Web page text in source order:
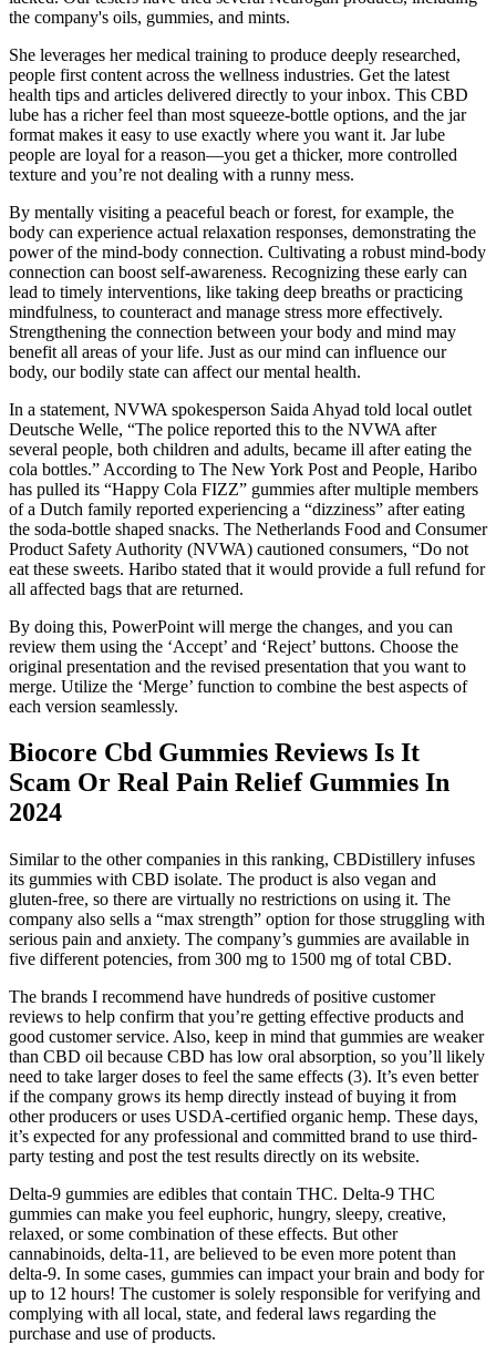
the company's oils, gummies, and mints.
She leverages her medical training to produce deeply researched,
people first content across the wellness industries. Get the latest
health tips and articles delivered directly to your inbox. This CBD
lube has a richer feel than most squeeze-bottle options, and the jar
format makes it easy to use exactly where you want it. Jar lube
people are loyal for a reason—you get a thicker, more controlled
texture and you’re not dealing with a runny mess.
By mentally visiting a peaceful beach or forest, for example, the
body can experience actual relaxation responses, demonstrating the
power of the mind-body connection. Cultivating a robust mind-body
connection can boost self-awareness. Recognizing these early can
lead to timely interventions, like taking deep breaths or practicing
mindfulness, to counteract and manage stress more effectively.
Strengthening the connection between your body and mind may
benefit all areas of your life. Just as our mind can influence our
body, our bodily state can affect our mental health.
In a statement, NVWA spokesperson Saida Ahyad told local outlet
Deutsche Welle, “The police reported this to the NVWA after
several people, both children and adults, became ill after eating the
cola bottles.” According to The New York Post and People, Haribo
has pulled its “Happy Cola FIZZ” gummies after multiple members
of a Dutch family reported experiencing a “dizziness” after eating
the soda-bottle shaped snacks. The Netherlands Food and Consumer
Product Safety Authority (NVWA) cautioned consumers, “Do not
eat these sweets. Haribo stated that it would provide a full refund for
all affected bags that are returned.
By doing this, PowerPoint will merge the changes, and you can
review them using the ‘Accept’ and ‘Reject’ buttons. Choose the
original presentation and the revised presentation that you want to
merge. Utilize the ‘Merge’ function to combine the best aspects of
each version seamlessly.
Biocore Cbd Gummies Reviews Is It
Scam Or Real Pain Relief Gummies In
2024
Similar to the other companies in this ranking, CBDistillery infuses
its gummies with CBD isolate. The product is also vegan and
gluten-free, so there are virtually no restrictions on using it. The
company also sells a “max strength” option for those struggling with
serious pain and anxiety. The company’s gummies are available in
five different potencies, from 300 mg to 1500 mg of total CBD.
The brands I recommend have hundreds of positive customer
reviews to help confirm that you’re getting effective products and
good customer service. Also, keep in mind that gummies are weaker
than CBD oil because CBD has low oral absorption, so you’ll likely
need to take larger doses to feel the same effects (3). It’s even better
if the company grows its hemp directly instead of buying it from
other producers or uses USDA-certified organic hemp. These days,
it’s expected for any professional and committed brand to use third-
party testing and post the test results directly on its website.
Delta-9 gummies are edibles that contain THC. Delta-9 THC
gummies can make you feel euphoric, hungry, sleepy, creative,
relaxed, or some combination of these effects. But other
cannabinoids, delta-11, are believed to be even more potent than
delta-9. In some cases, gummies can impact your brain and body for
up to 12 hours! The customer is solely responsible for verifying and
complying with all local, state, and federal laws regarding the
purchase and use of products.